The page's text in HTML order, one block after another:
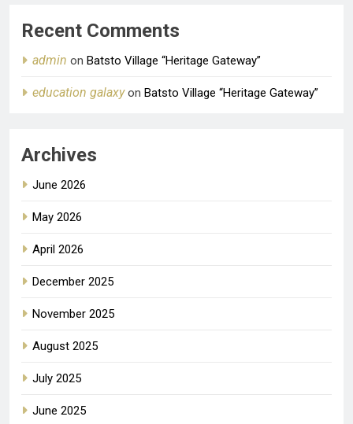
Recent Comments
admin on Batsto Village “Heritage Gateway”
education galaxyon Batsto Village “Heritage Gateway”
Archives
June 2026
May 2026
April 2026
December 2025
November 2025
August 2025
July 2025
June 2025